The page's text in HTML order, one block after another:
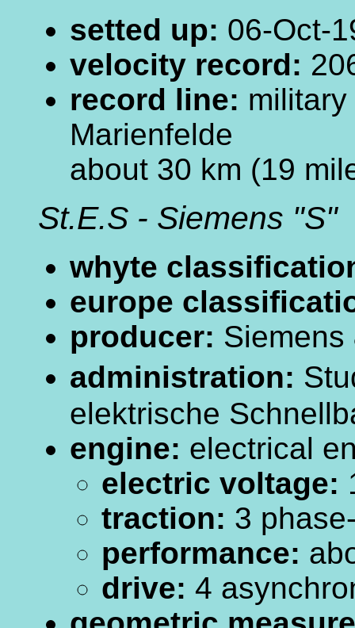
setted up: 06-Oct-
velocity record:
record line:
Marienfelde
about 30 km (19
St.E.S - Siemens "S"
whyte
europe
producer:
administration:
elektrische
engine: electrical
electric voltage:
traction: 3
performance:
drive: 4